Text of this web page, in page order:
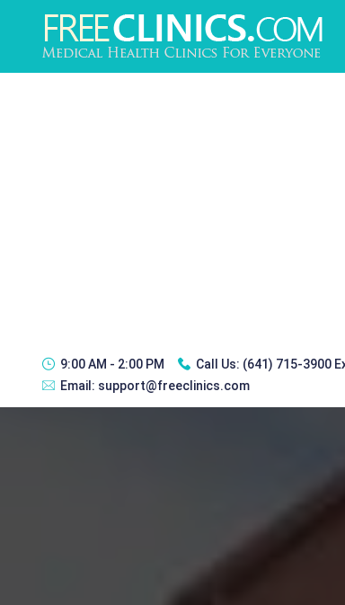
9:00 AM - 2:00 PM Call Us: (641) 715-3900
Email: support@freeclinics.com